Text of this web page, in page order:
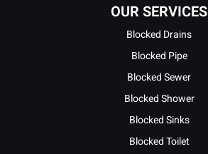
OUR SERVICES
Blocked Drains
Blocked Pipe
Blocked Sewer
Blocked Shower
Blocked Sinks
Blocked Toilet